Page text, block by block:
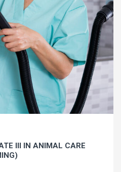
III IN ANIMAL CARE